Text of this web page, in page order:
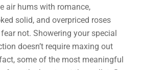
air hums with romance,
solid, and overpriced roses
not. Showering your special
doesn’t require maxing out
some of the most meaningful